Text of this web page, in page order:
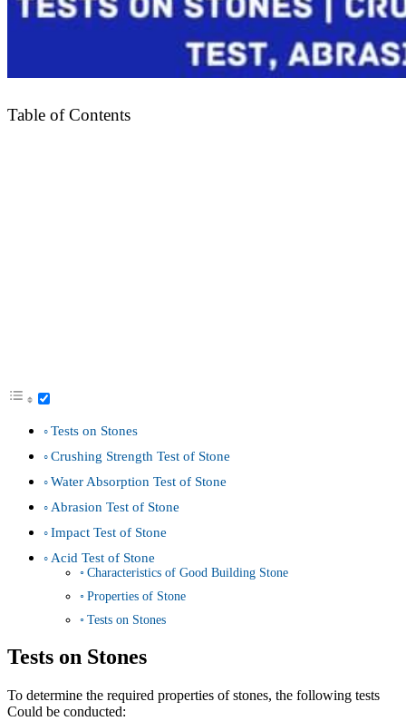
Table of Contents
Tests on Stones
Crushing Strength Test of Stone
Water Absorption Test of Stone
Abrasion Test of Stone
Impact Test of Stone
Acid Test of Stone
Characteristics of Good Building Stone
Properties of Stone
Tests on Stones
Tests on Stones
To determine the required properties of stones, the following tests
Could be conducted: